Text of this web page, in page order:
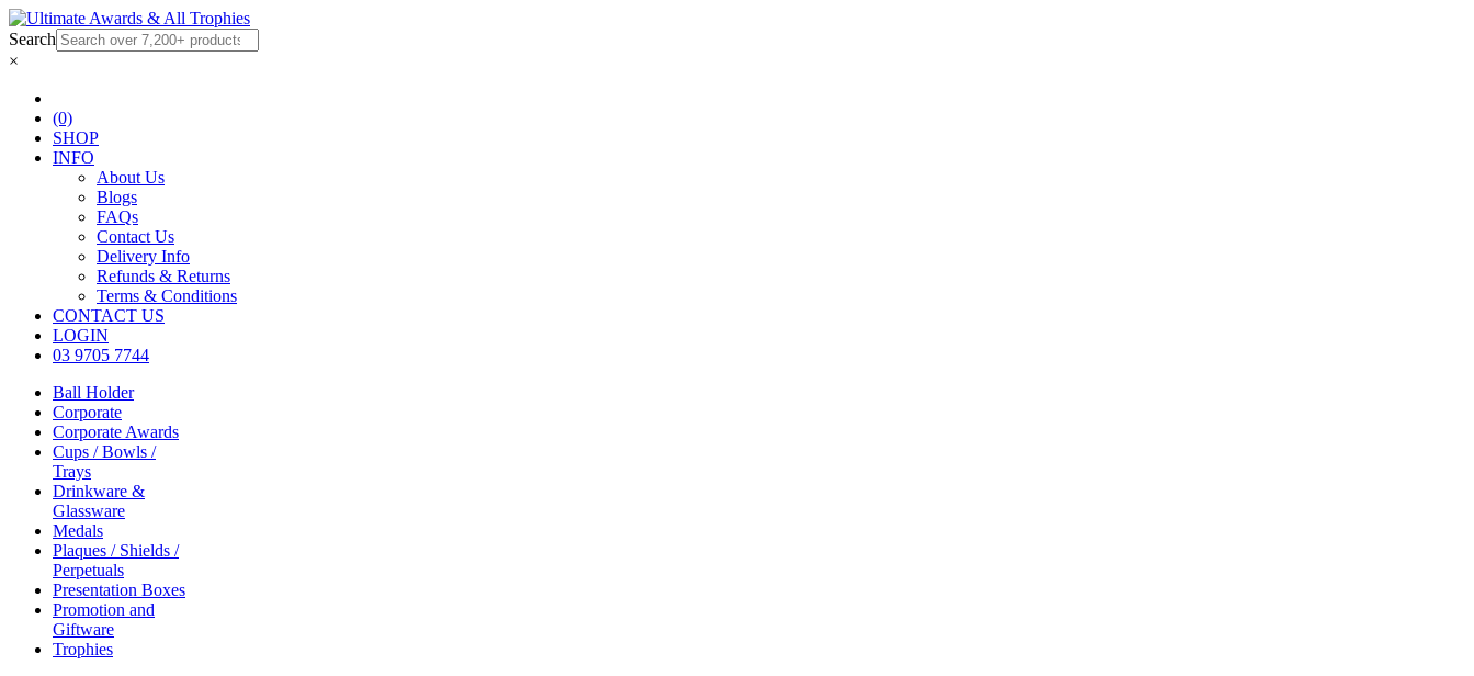
Search
×
(0)
SHOP
INFO
About Us
Blogs
FAQs
Contact Us
Delivery Info
Refunds & Returns
Terms & Conditions
CONTACT US
LOGIN
03 9705 7744
Ball Holder
Corporate
Corporate Awards
Cups / Bowls /
Trays
Drinkware &
Glassware
Medals
Plaques / Shields /
Perpetuals
Presentation Boxes
Promotion and
Giftware
Trophies